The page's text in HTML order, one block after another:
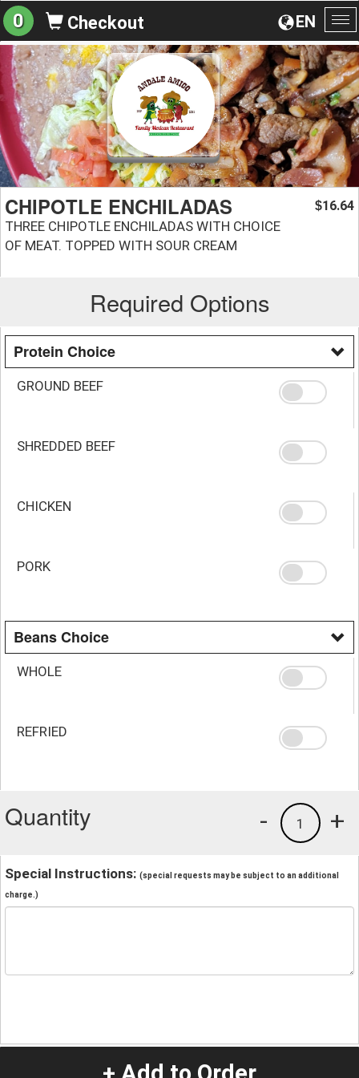
EN
0 Checkout
CHIPOTLE ENCHILADAS
THREE CHIPOTLE ENCHILADAS WITH CHOICE
OF MEAT. TOPPED WITH SOUR CREAM
$16.64
Required Options
Protein Choice
GROUND BEEF
SHREDDED BEEF
CHICKEN
PORK
Beans Choice
WHOLE
REFRIED
Quantity +
1
-
Special Instructions: (special requests may be subject to an additional
charge.)